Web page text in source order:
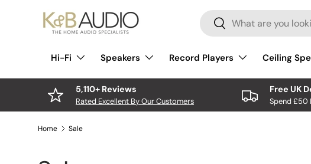
Skip to content
Search
Search
Hi-Fi Speakers Record Players Ceiling
5,110+ Reviews
Rated Excellent By Our Customers
Free UK
Spend £50
Home Sale